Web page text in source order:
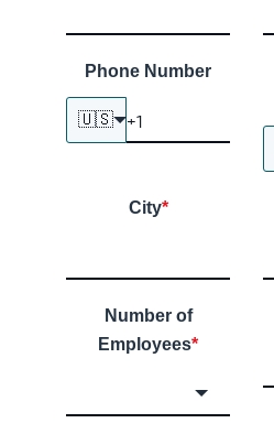
Phone Number
🇺🇸
City*
Number of
Employees*